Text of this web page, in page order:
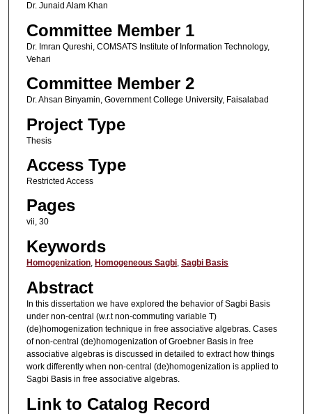
Dr. Junaid Alam Khan
Committee Member 1
Dr. Imran Qureshi, COMSATS Institute of Information Technology,
Vehari
Committee Member 2
Dr. Ahsan Binyamin, Government College University, Faisalabad
Project Type
Thesis
Access Type
Restricted Access
Pages
vii, 30
Keywords
Homogenization, Homogeneous Sagbi, Sagbi Basis
Abstract
In this dissertation we have explored the behavior of Sagbi Basis
under non-central (w.r.t non-commuting variable T)
(de)homogenization technique in free associative algebras. Cases
of non-central (de)homogenization of Groebner Basis in free
associative algebras is discussed in detailed to extract how things
work differently when non-central (de)homogenization is applied to
Sagbi Basis in free associative algebras.
Link to Catalog Record